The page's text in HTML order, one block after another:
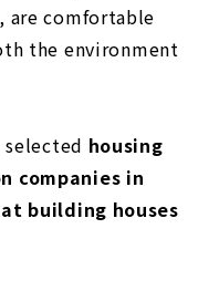
are comfortable
the environment
housing
companies in
building houses